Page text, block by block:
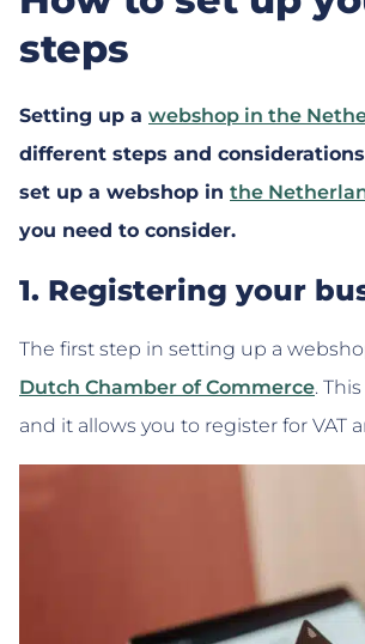
steps
Setting up a webshop in the
different steps and
set up a webshop in the
you need to consider.
1. Registering your
The first step in setting up a
Dutch Chamber of Commerce.
and it allows you to register for VAT